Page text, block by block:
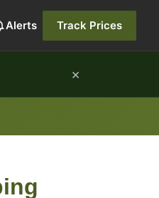
Alerts Track Prices
×